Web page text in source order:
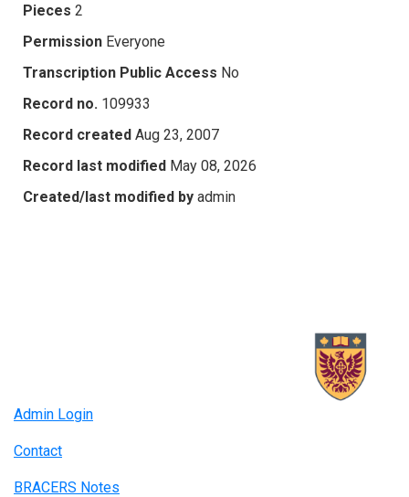
Pieces 2
Permission Everyone
Transcription Public Access No
Record no. 109933
Record created Aug 23, 2007
Record last modified May 08, 2026
Created/last modified by admin
Admin Login
Contact
BRACERS Notes